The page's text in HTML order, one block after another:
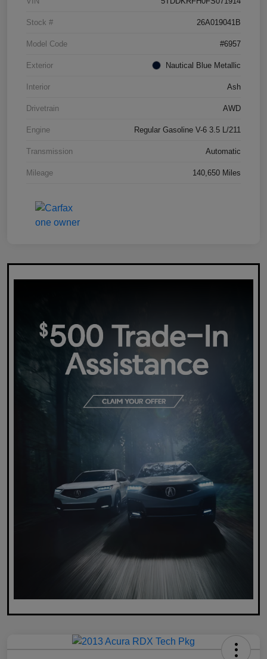
Stock # 26A019041B
Model Code #6957
Exterior Nautical Blue Metallic
Interior Ash
Drivetrain AWD
Engine Regular Gasoline V-6 3.5 L/211
Transmission Automatic
Mileage 140,650 Miles